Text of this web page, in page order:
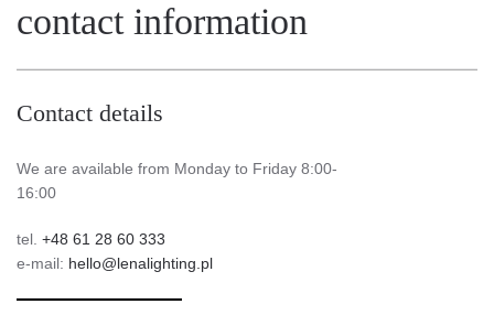
contact information
Contact details
We are available from Monday to Friday 8:00-
16:00
tel. +48 61 28 60 333
e-mail: hello@lenalighting.pl